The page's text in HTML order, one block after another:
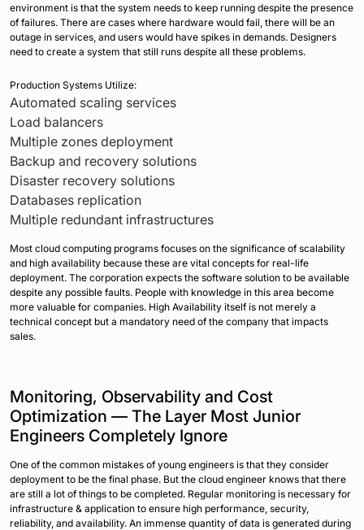
environment is that the system needs to keep running despite the presence
of failures. There are cases where hardware would fail, there will be an
outage in services, and users would have spikes in demands. Designers
need to create a system that still runs despite all these problems.
Production Systems Utilize:
Automated scaling services
Load balancers
Multiple zones deployment
Backup and recovery solutions
Disaster recovery solutions
Databases replication
Multiple redundant infrastructures
Most cloud computing programs focuses on the significance of scalability
and high availability because these are vital concepts for real-life
deployment. The corporation expects the software solution to be available
despite any possible faults. People with knowledge in this area become
more valuable for companies. High Availability itself is not merely a
technical concept but a mandatory need of the company that impacts
sales.
Monitoring, Observability and Cost
Optimization — The Layer Most Junior
Engineers Completely Ignore
One of the common mistakes of young engineers is that they consider
deployment to be the final phase. But the cloud engineer knows that there
are still a lot of things to be completed. Regular monitoring is necessary for
infrastructure & application to ensure high performance, security,
reliability, and availability. An immense quantity of data is generated during